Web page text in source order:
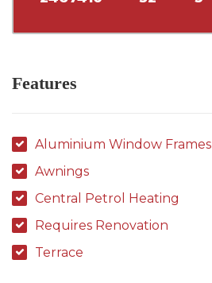
Features
Aluminium Window Frames
Awnings
Central Petrol Heating
Requires Renovation
Terrace